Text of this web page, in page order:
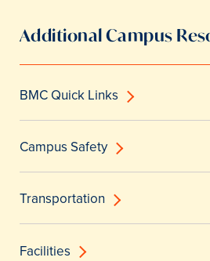
Additional Campus
BMC Quick Links
Campus Safety
Transportation
Facilities